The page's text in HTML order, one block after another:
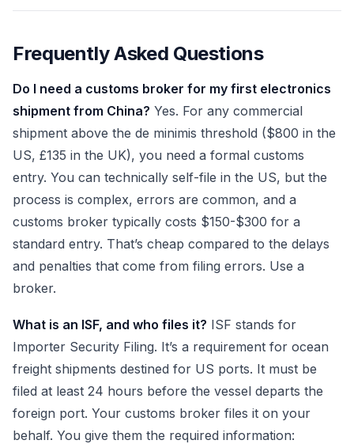
Frequently Asked Questions
Do I need a customs broker for my first electronics
shipment from China? Yes. For any commercial
shipment above the de minimis threshold ($800 in the
US, £135 in the UK), you need a formal customs
entry. You can technically self-file in the US, but the
process is complex, errors are common, and a
customs broker typically costs $150-$300 for a
standard entry. That’s cheap compared to the delays
and penalties that come from filing errors. Use a
broker.
What is an ISF, and who files it? ISF stands for
Importer Security Filing. It’s a requirement for ocean
freight shipments destined for US ports. It must be
filed at least 24 hours before the vessel departs the
foreign port. Your customs broker files it on your
behalf. You give them the required information: